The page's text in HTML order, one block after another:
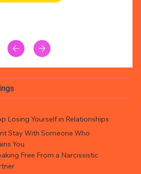
Losing Yourself in Relationships
Stay With Someone Who
You
Free From a Narcissistic